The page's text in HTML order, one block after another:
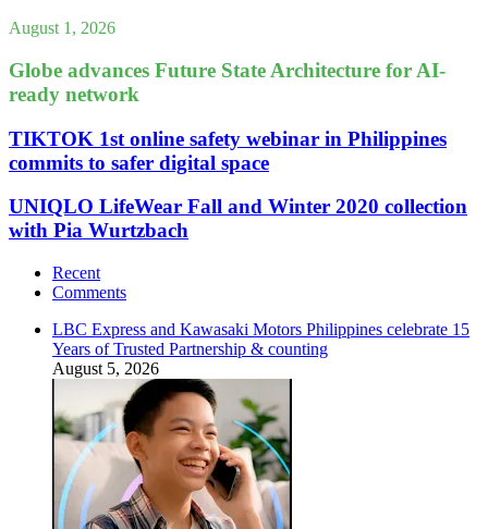
August 1, 2026
Globe advances Future State Architecture for AI-
ready network
TIKTOK 1st online safety webinar in Philippines
commits to safer digital space
UNIQLO LifeWear Fall and Winter 2020 collection
with Pia Wurtzbach
Recent
Comments
LBC Express and Kawasaki Motors Philippines celebrate 15
Years of Trusted Partnership & counting
August 5, 2026